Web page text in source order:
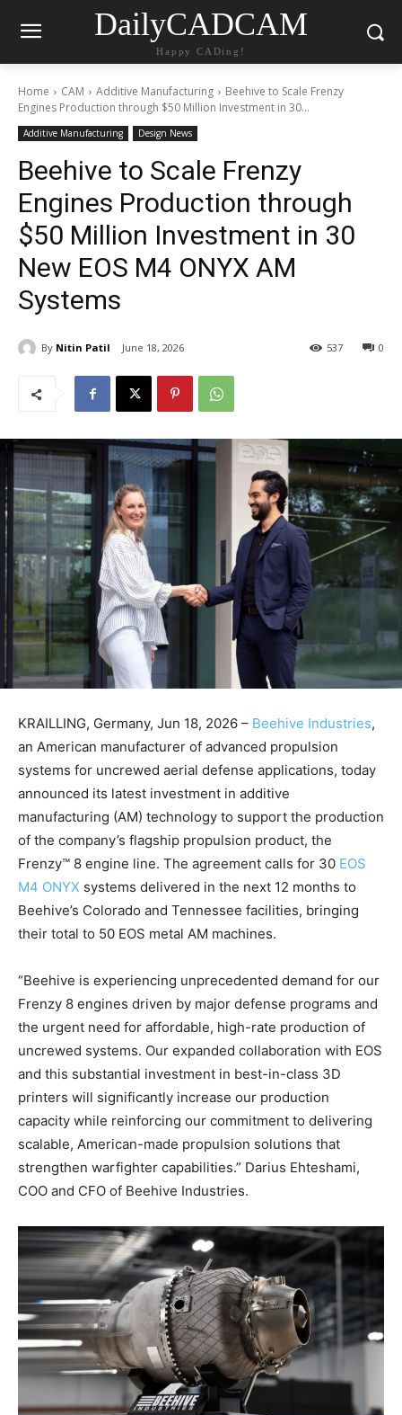
DailyCADCAM
Happy CADing!
Home CAM Additive Manufacturing
Beehive to Scale Frenzy
Engines Production through $50 Million Investment in 30...
Additive Manufacturing Design News
Beehive to Scale Frenzy
Engines Production through
$50 Million Investment in 30
New EOS M4 ONYX AM
Systems
By Nitin Patil June 18, 2026 0
537
KRAILLING, Germany, Jun 18, 2026 – Beehive Industries,
an American manufacturer of advanced propulsion
systems for uncrewed aerial defense applications, today
announced its latest investment in additive
manufacturing (AM) technology to support the production
of the company’s flagship propulsion product, the
Frenzy™ 8 engine line. The agreement calls for 30 EOS
M4 ONYX systems delivered in the next 12 months to
Beehive’s Colorado and Tennessee facilities, bringing
their total to 50 EOS metal AM machines.
“Beehive is experiencing unprecedented demand for our
Frenzy 8 engines driven by major defense programs and
the urgent need for affordable, high-rate production of
uncrewed systems. Our expanded collaboration with EOS
and this substantial investment in best-in-class 3D
printers will significantly increase our production
capacity while reinforcing our commitment to delivering
scalable, American-made propulsion solutions that
strengthen warfighter capabilities.” Darius Ehteshami,
COO and CFO of Beehive Industries.